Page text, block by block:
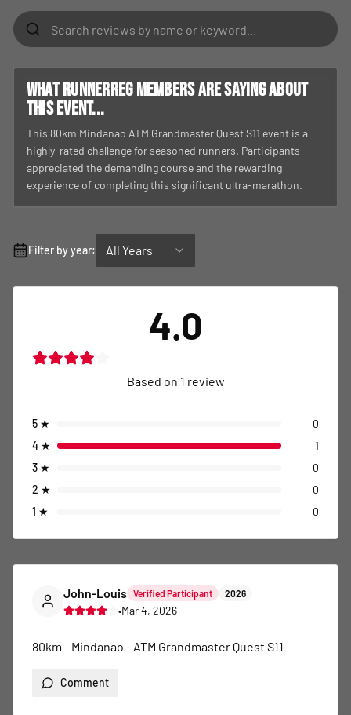
What RunnerReg members are saying about
this event...
This 80km Mindanao ATM Grandmaster Quest S11 event is a
highly-rated challenge for seasoned runners. Participants
appreciated the demanding course and the rewarding
experience of completing this significant ultra-marathon.
Filter by year: All Years
4.0
Based on 1 review
5 ★
0
4 ★
1
3 ★
0
2 ★
0
1 ★ 0
John-Louis Verified Participant 2026
•Mar 4, 2026
80km - Mindanao - ATM Grandmaster Quest S11
Comment